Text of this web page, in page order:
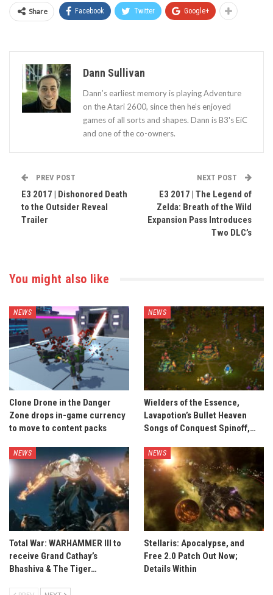
Share Facebook Twitter Google+
Dann Sullivan
Dann’s earliest memory is playing Adventure
on the Atari 2600, since then he’s enjoyed
games of all sorts and shapes. Dann is B3's EiC
and one of the co-owners.
PREV POST
E3 2017 | Dishonored Death
to the Outsider Reveal
Trailer
NEXT POST
E3 2017 | The Legend of
Zelda: Breath of the Wild
Expansion Pass Introduces
Two DLC’s
You might also like
NEWS
Clone Drone in the Danger
Zone drops in-game currency
to move to content packs
NEWS
Wielders of the Essence,
Lavapotion’s Bullet Heaven
Songs of Conquest Spinoff,…
NEWS
Total War: WARHAMMER III to
receive Grand Cathay’s
Bhashiva & The Tiger…
NEWS
Stellaris: Apocalypse, and
Free 2.0 Patch Out Now;
Details Within